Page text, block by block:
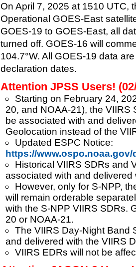
On April 7, 2025 at 1510 UTC,
Operational GOES-East
GOES-19 to GOES-East, all
turned off. GOES-16 will
104.7°W. All GOES-19 data
declaration dates.
Attention JPSS Users!
Starting on February 24,
20, and NOAA-21), the VIIRS
be associated with and
Geolocation instead of the
Updated ESPC Notice:
https://www.ospo.noaa.gov/
Historical VIIRS SDRs and
associated with and
However, only for S-NPP,
will remain orderable
with the S-NPP VIIRS SDRs.
20 or NOAA-21.
The VIIRS Day-Night Band
and delivered with the VIIRS
VIIRS EDRs will not be